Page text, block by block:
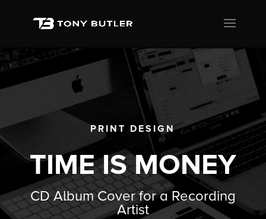
PRINT DESIGN
TIME IS MONEY
CD Album Cover for a Recording
Artist